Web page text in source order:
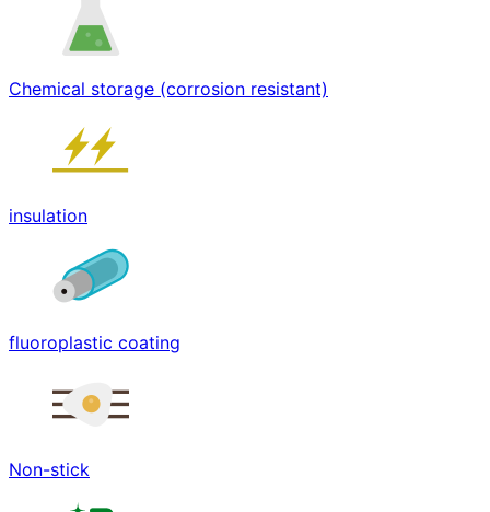
Chemical storage (corrosion resistant)
insulation
fluoroplastic coating
Non-stick